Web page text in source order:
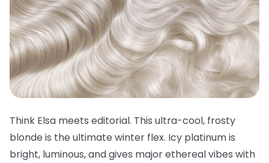
Think Elsa meets editorial. This ultra-cool, frosty
blonde is the ultimate winter flex. Icy platinum is
bright, luminous, and gives major ethereal vibes with